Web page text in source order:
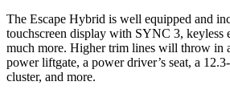
The Escape Hybrid is well equipped and
touchscreen display with SYNC 3, keyless
much more. Higher trim lines will throw in
power liftgate, a power driver’s seat, a
cluster, and more.